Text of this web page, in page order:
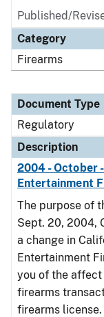
Published/
Category
Firearms
Document Type
Regulatory
Description
2004 - October
Entertainment
The purpose of
Sept. 20, 2004,
a change in
Entertainment
you of the affect
firearms
firearms license.